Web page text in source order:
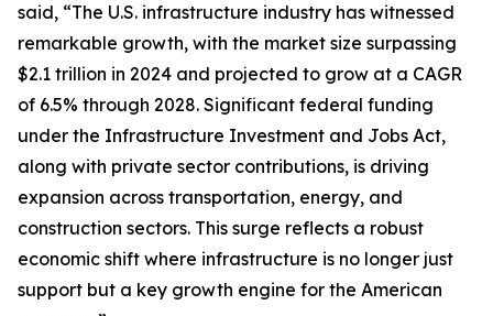
said, “The U.S. infrastructure industry has witnessed
remarkable growth, with the market size surpassing
$2.1 trillion in 2024 and projected to grow at a CAGR
of 6.5% through 2028. Significant federal funding
under the Infrastructure Investment and Jobs Act,
along with private sector contributions, is driving
expansion across transportation, energy, and
construction sectors. This surge reflects a robust
economic shift where infrastructure is no longer just
support but a key growth engine for the American